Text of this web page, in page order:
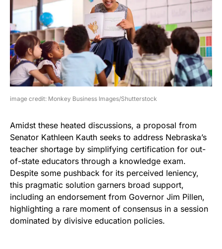
image credit: Monkey Business Images/Shutterstock
Amidst these heated discussions, a proposal from
Senator Kathleen Kauth seeks to address Nebraska’s
teacher shortage by simplifying certification for out-
of-state educators through a knowledge exam.
Despite some pushback for its perceived leniency,
this pragmatic solution garners broad support,
including an endorsement from Governor Jim Pillen,
highlighting a rare moment of consensus in a session
dominated by divisive education policies.